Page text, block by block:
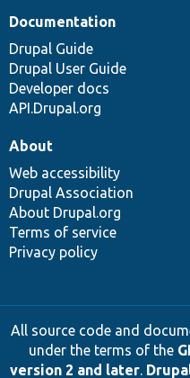
Documentation
Drupal Guide
Drupal User Guide
Developer docs
API.Drupal.org
About
Web accessibility
Drupal Association
About Drupal.org
Terms of service
Privacy policy
All source code and
under the terms of the
version 2 and later.